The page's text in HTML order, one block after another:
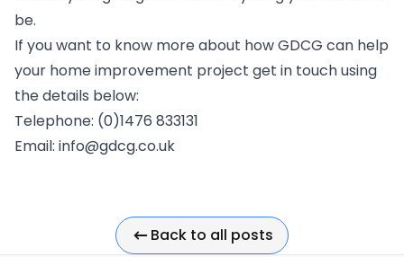
be.
If you want to know more about how GDCG can help
your home improvement project get in touch using
the details below:
Telephone: (0)1476 833131
Email: info@gdcg.co.uk
Back to all posts